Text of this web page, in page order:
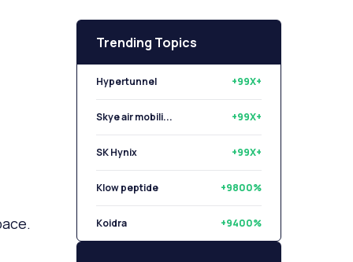
Trending Topics
Hypertunnel +99X+
Skye air mobili... +99X+
SK Hynix +99X+
Klow peptide +9800%
Koidra +9400%